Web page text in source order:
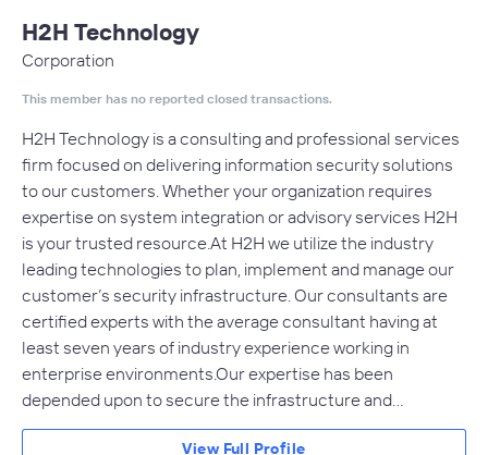
H2H Technology
Corporation
This member has no reported closed transactions.
H2H Technology is a consulting and professional services
firm focused on delivering information security solutions
to our customers. Whether your organization requires
expertise on system integration or advisory services H2H
is your trusted resource.At H2H we utilize the industry
leading technologies to plan, implement and manage our
customer’s security infrastructure. Our consultants are
certified experts with the average consultant having at
least seven years of industry experience working in
enterprise environments.Our expertise has been
depended upon to secure the infrastructure and…
View Full Profile